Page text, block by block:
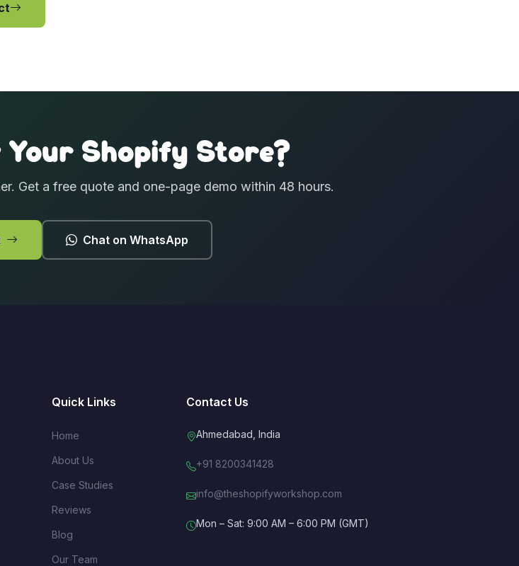
Your Shopify Store?
Get a free quote and one-page demo within 48 hours.
Chat on WhatsApp
Quick Links
Home
About Us
Case Studies
Reviews
Blog
Our Team
Contact Us
Ahmedabad, India
+91 8200341428
info@theshopifyworkshop.com
Mon – Sat: 9:00 AM – 6:00 PM (GMT)